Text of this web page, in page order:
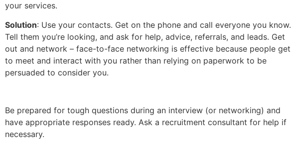
your services.
Solution: Use your contacts. Get on the phone and call everyone you know.
Tell them you’re looking, and ask for help, advice, referrals, and leads. Get
out and network – face-to-face networking is effective because people get
to meet and interact with you rather than relying on paperwork to be
persuaded to consider you.
Be prepared for tough questions during an interview (or networking) and
have appropriate responses ready. Ask a recruitment consultant for help if
necessary.